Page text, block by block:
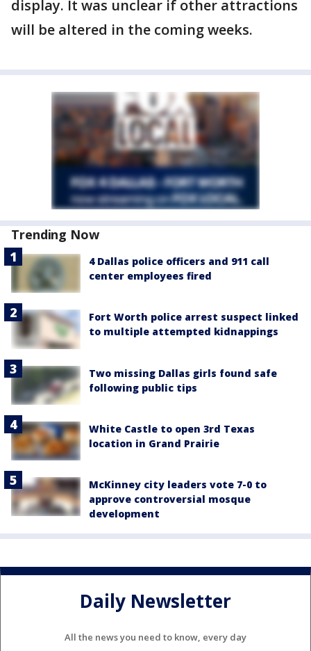
display. It was unclear if other attractions
will be altered in the coming weeks.
Trending Now
4 Dallas police officers and 911 call
center employees fired
Fort Worth police arrest suspect linked
to multiple attempted kidnappings
Two missing Dallas girls found safe
following public tips
White Castle to open 3rd Texas
location in Grand Prairie
McKinney city leaders vote 7-0 to
approve controversial mosque
development
Daily Newsletter
All the news you need to know, every day